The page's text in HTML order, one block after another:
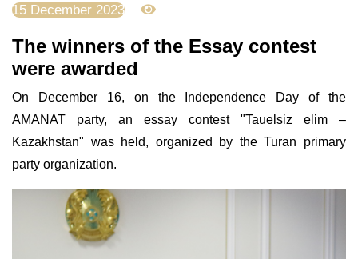
15 December 2023
The winners of the Essay contest
were awarded
On December 16, on the Independence Day of the
AMANAT party, an essay contest "Tauelsiz elim –
Kazakhstan" was held, organized by the Turan primary
party organization.